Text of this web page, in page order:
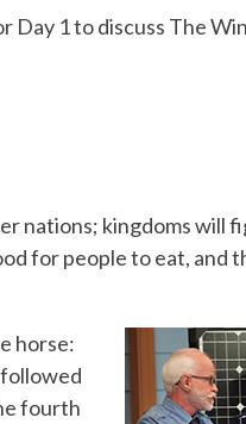
Day 1 to discuss The
nations; kingdoms will
for people to eat, and
horse:
followed
fourth